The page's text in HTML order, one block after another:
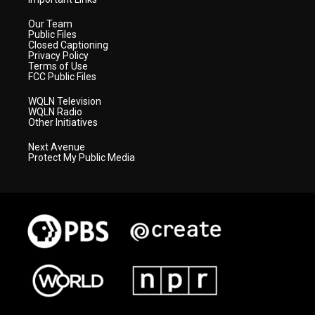
Our Team
Public Files
Closed Captioning
Privacy Policy
Terms of Use
FCC Public Files
WQLN Television
WQLN Radio
Other Initiatives
Next Avenue
Protect My Public Media